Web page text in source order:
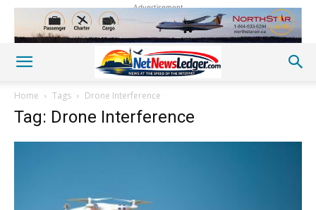
Advertisement
Home Tags Drone Interference
Tag: Drone Interference